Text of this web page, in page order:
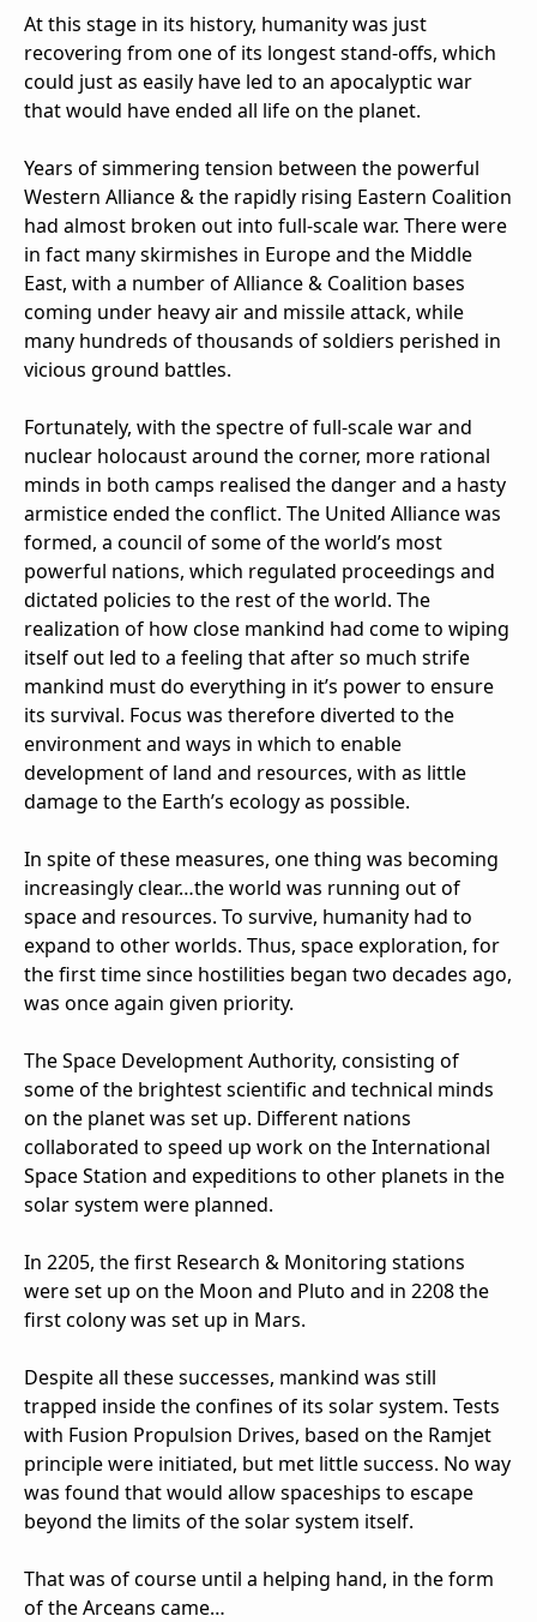
At this stage in its history, humanity was just
recovering from one of its longest stand-offs, which
could just as easily have led to an apocalyptic war
that would have ended all life on the planet.
Years of simmering tension between the powerful
Western Alliance & the rapidly rising Eastern Coalition
had almost broken out into full-scale war. There were
in fact many skirmishes in Europe and the Middle
East, with a number of Alliance & Coalition bases
coming under heavy air and missile attack, while
many hundreds of thousands of soldiers perished in
vicious ground battles.
Fortunately, with the spectre of full-scale war and
nuclear holocaust around the corner, more rational
minds in both camps realised the danger and a hasty
armistice ended the conflict. The United Alliance was
formed, a council of some of the world’s most
powerful nations, which regulated proceedings and
dictated policies to the rest of the world. The
realization of how close mankind had come to wiping
itself out led to a feeling that after so much strife
mankind must do everything in it’s power to ensure
its survival. Focus was therefore diverted to the
environment and ways in which to enable
development of land and resources, with as little
damage to the Earth’s ecology as possible.
In spite of these measures, one thing was becoming
increasingly clear…the world was running out of
space and resources. To survive, humanity had to
expand to other worlds. Thus, space exploration, for
the first time since hostilities began two decades ago,
was once again given priority.
The Space Development Authority, consisting of
some of the brightest scientific and technical minds
on the planet was set up. Different nations
collaborated to speed up work on the International
Space Station and expeditions to other planets in the
solar system were planned.
In 2205, the first Research & Monitoring stations
were set up on the Moon and Pluto and in 2208 the
first colony was set up in Mars.
Despite all these successes, mankind was still
trapped inside the confines of its solar system. Tests
with Fusion Propulsion Drives, based on the Ramjet
principle were initiated, but met little success. No way
was found that would allow spaceships to escape
beyond the limits of the solar system itself.
That was of course until a helping hand, in the form
of the Arceans came…